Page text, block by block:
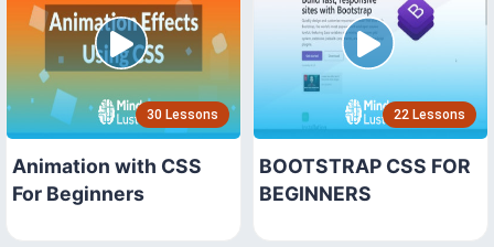
30 Lessons
Animation with CSS
For Beginners
22 Lessons
BOOTSTRAP CSS FOR
BEGINNERS